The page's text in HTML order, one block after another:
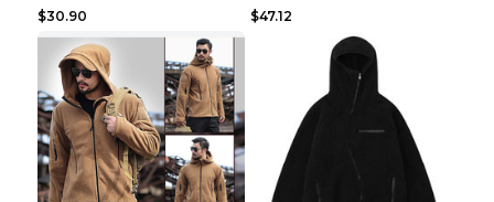
$30.90
$47.12